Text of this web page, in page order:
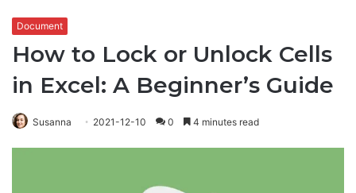
Document
How to Lock or Unlock Cells
in Excel: A Beginner’s Guide
Susanna 2021-12-10 0 4 minutes read